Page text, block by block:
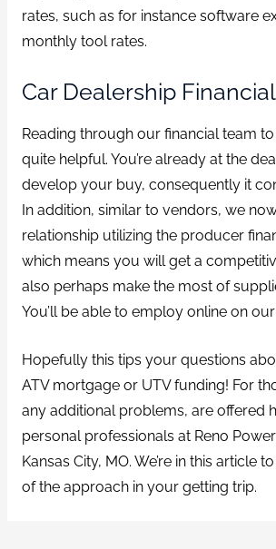
rates, such as for instance software
monthly tool rates.
Car Dealership Financial
Reading through our financial team
quite helpful. You’re already at the
develop your buy, consequently it
In addition, similar to vendors, we
relationship utilizing the producer
which means you will get a
also perhaps make the most of
You’ll be able to employ online on
Hopefully this tips your questions
ATV mortgage or UTV funding! For
any additional problems, are offered
personal professionals at Reno
Kansas City, MO. We’re in this article
of the approach in your getting trip.